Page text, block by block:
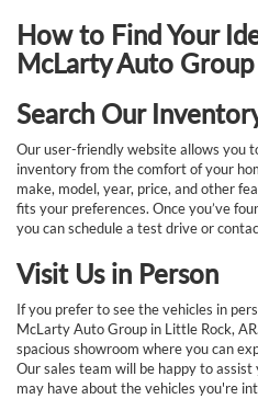
How to Find Your
McLarty Auto Group
Search Our
Our user-friendly website allows you
inventory from the comfort of your
make, model, year, price, and other
fits your preferences. Once you’ve
you can schedule a test drive or
Visit Us in Person
If you prefer to see the vehicles in
McLarty Auto Group in Little Rock,
spacious showroom where you can
Our sales team will be happy to
may have about the vehicles you're